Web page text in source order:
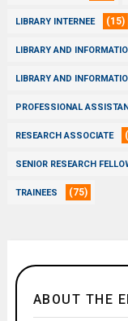
LIBRARY INTERNEE (15)
LIBRARY AND
LIBRARY AND
PROFESSIONAL
RESEARCH ASSOCIATE
SENIOR RESEARCH
TRAINEES (75)
ABOUT THE